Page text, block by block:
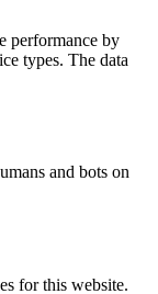
performance by
types. The data
and bots on
for this website.